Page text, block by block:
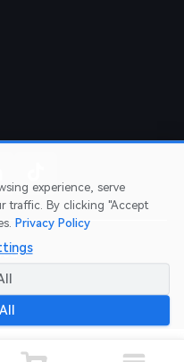
of Service
experience, serve
traffic. By clicking "Accept
Privacy Policy